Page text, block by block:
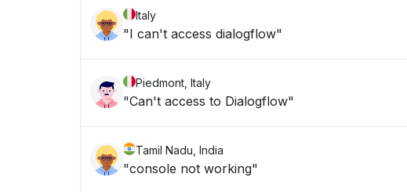
Italy
"I can't access dialogflow"
Piedmont, Italy
"Can't access to Dialogflow"
Tamil Nadu, India
"console not working"